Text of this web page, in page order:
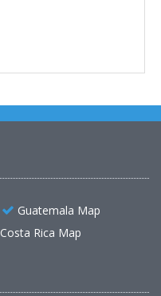
Guatemala Map
Costa Rica Map